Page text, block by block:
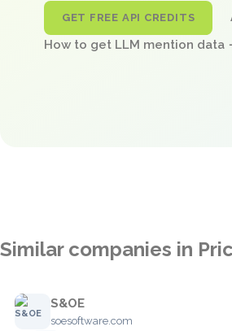
GET FREE API CREDITS
How to get LLM mention data
Similar companies in
S&OE
soesoftware.com